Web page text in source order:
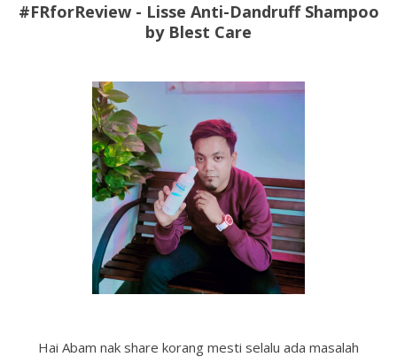
#FRforReview - Lisse Anti-Dandruff Shampoo
by Blest Care
Hai Abam nak share korang mesti selalu ada masalah